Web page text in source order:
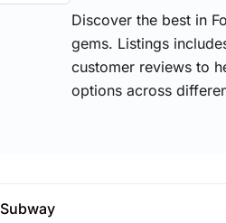
Discover the best in
gems. Listings
customer reviews to
options across
Subway